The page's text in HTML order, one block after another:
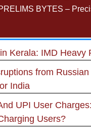
BYTES –
Kerala: IMD Heavy
from
India
UPI User
Users?